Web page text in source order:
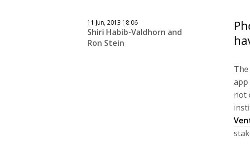
11 Jun, 2013 18:06
Shiri Habib-Valdhorn and
Ron Stein
app
not